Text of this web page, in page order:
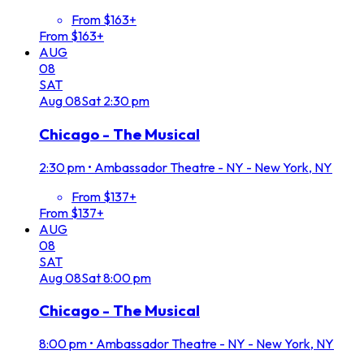
From $163+
From $163+
AUG
08
SAT
Aug08Sat 2:30 pm
Chicago - The Musical
2:30 pm • Ambassador Theatre - NY - New York, NY
From $137+
From $137+
AUG
08
SAT
Aug08Sat8:00 pm
Chicago - The Musical
8:00 pm • Ambassador Theatre - NY - New York, NY